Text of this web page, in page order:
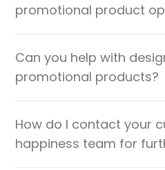
promotional product
Can you help with
promotional products?
How do I contact your
happiness team for